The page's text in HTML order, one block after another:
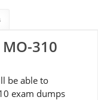
310
be able to
exam dumps